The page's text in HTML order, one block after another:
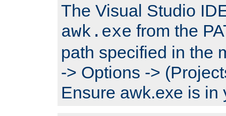
The Visual Studio
awk.exe from the
path specified in the
-> Options ->
Ensure awk.exe is in